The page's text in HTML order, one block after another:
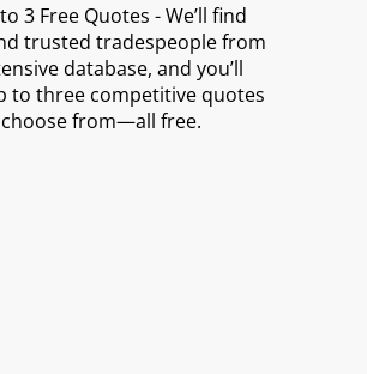
3 Free Quotes - We’ll find
trusted tradespeople from
database, and you’ll
to three competitive quotes
from—all free.